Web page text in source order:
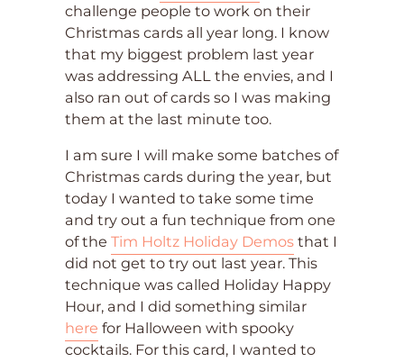
challenge people to work on their
Christmas cards all year long. I know
that my biggest problem last year
was addressing ALL the envies, and I
also ran out of cards so I was making
them at the last minute too.
I am sure I will make some batches of
Christmas cards during the year, but
today I wanted to take some time
and try out a fun technique from one
of the Tim Holtz Holiday Demos that I
did not get to try out last year. This
technique was called Holiday Happy
Hour, and I did something similar
here for Halloween with spooky
cocktails. For this card, I wanted to